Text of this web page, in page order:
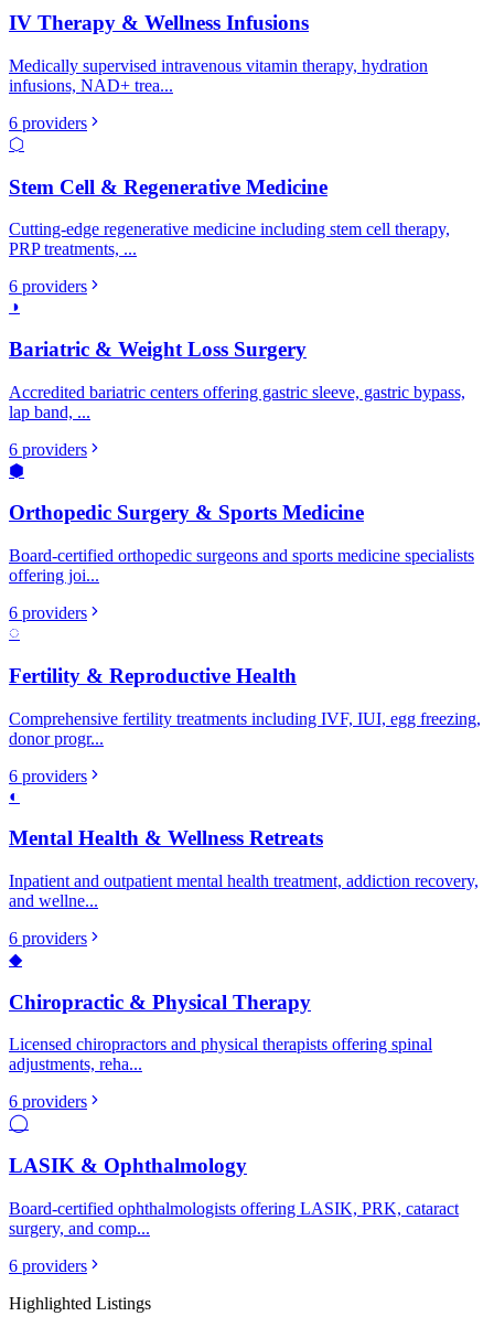
IV Therapy & Wellness Infusions
Medically supervised intravenous vitamin therapy, hydration
infusions, NAD+ trea...
6 providers
⬡
Stem Cell & Regenerative Medicine
Cutting-edge regenerative medicine including stem cell therapy,
PRP treatments, ...
6 providers
◑
Bariatric & Weight Loss Surgery
Accredited bariatric centers offering gastric sleeve, gastric bypass,
lap band, ...
6 providers
⬢
Orthopedic Surgery & Sports Medicine
Board-certified orthopedic surgeons and sports medicine specialists
offering joi...
6 providers
◌
Fertility & Reproductive Health
Comprehensive fertility treatments including IVF, IUI, egg freezing,
donor progr...
6 providers
◐
Mental Health & Wellness Retreats
Inpatient and outpatient mental health treatment, addiction recovery,
and wellne...
6 providers
◆
Chiropractic & Physical Therapy
Licensed chiropractors and physical therapists offering spinal
adjustments, reha...
6 providers
◯
LASIK & Ophthalmology
Board-certified ophthalmologists offering LASIK, PRK, cataract
surgery, and comp...
6 providers
Highlighted Listings